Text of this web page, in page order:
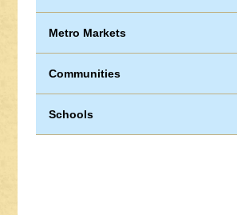
Metro Markets
Communities
Schools